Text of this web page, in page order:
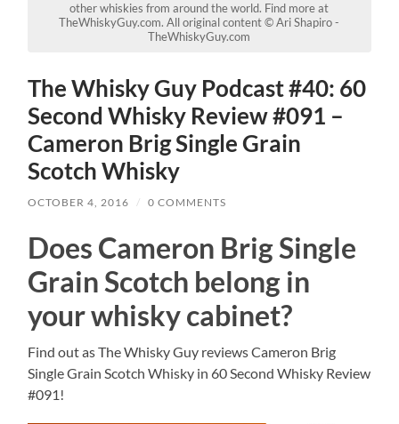
other whiskies from around the world. Find more at
TheWhiskyGuy.com. All original content © Ari Shapiro -
TheWhiskyGuy.com
The Whisky Guy Podcast #40: 60
Second Whisky Review #091 –
Cameron Brig Single Grain
Scotch Whisky
OCTOBER 4, 2016 / 0 COMMENTS
Does Cameron Brig Single
Grain Scotch belong in
your whisky cabinet?
Find out as The Whisky Guy reviews Cameron Brig
Single Grain Scotch Whisky in 60 Second Whisky Review
#091!